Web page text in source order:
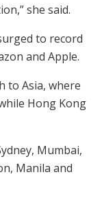
she said.
to record
and Apple.
to Asia, where
Hong Kong
Mumbai,
Manila and